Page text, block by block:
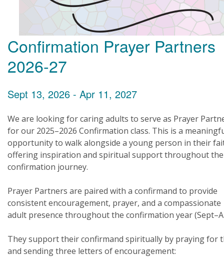
Confirmation Prayer Partners
2026-27
Sept 13, 2026 - Apr 11, 2027
We are looking for caring adults to serve as Prayer
for our 2025–2026 Confirmation class. This is a
opportunity to walk alongside a young person in their
offering inspiration and spiritual support throughout
confirmation journey.
Prayer Partners are paired with a confirmand to provide
consistent encouragement, prayer, and a compassionate
adult presence throughout the confirmation year
They support their confirmand spiritually by praying for
and sending three letters of encouragement: